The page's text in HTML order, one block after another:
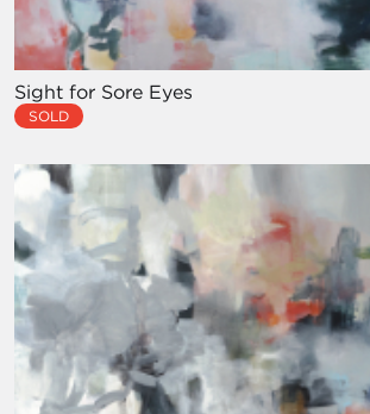
Sight for Sore Eyes
SOLD